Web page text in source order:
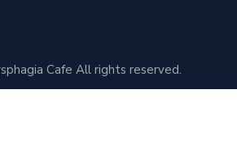
Cafe All rights reserved.